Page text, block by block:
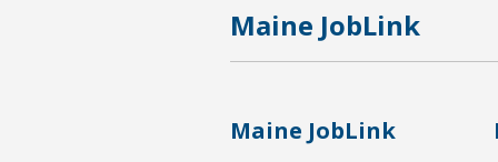
Maine JobLink
Maine JobLink